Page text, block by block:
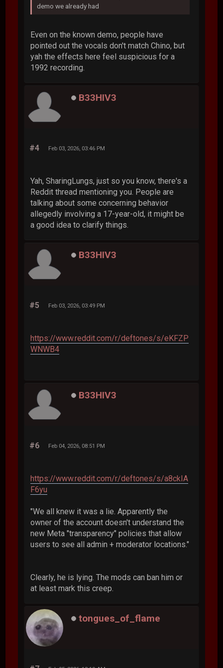
demo we already had
Even on the known demo, people have
pointed out the vocals don't match Chino, but
yah the effects here feel suspicious for a
1992 recording.
B33HIV3
#4 Feb 03, 2026, 03:46 PM
Yah, SharingLungs, just so you know, there's a
Reddit thread mentioning you. People are
talking about some concerning behavior
allegedly involving a 17-year-old, it might be
a good idea to clarify things.
B33HIV3
#5 Feb 03, 2026, 03:49 PM
https://www.reddit.com/r/deftones/s/eKFZP
WNWB4
B33HIV3
#6 Feb 04, 2026, 08:51 PM
https://www.reddit.com/r/deftones/s/a8ckIA
F6yu
"We all knew it was a lie. Apparently the
owner of the account doesn't understand the
new Meta "transparency" policies that allow
users to see all admin + moderator locations."
Clearly, he is lying. The mods can ban him or
at least mark this creep.
tongues_of_flame